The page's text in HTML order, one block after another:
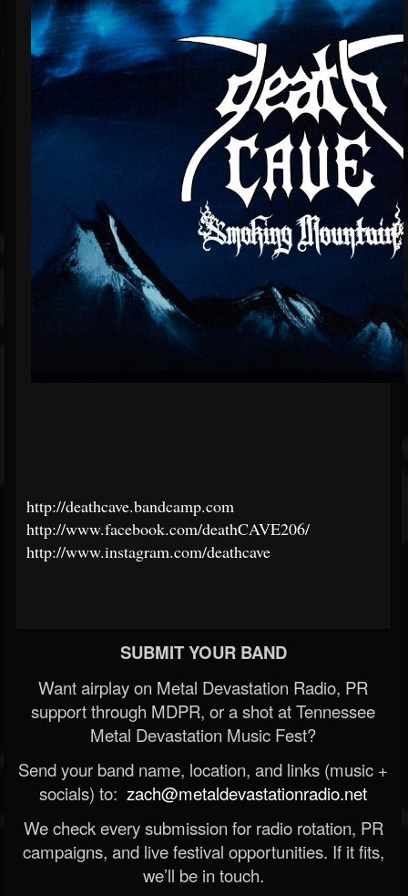
http://deathcave.bandcamp.com
http://www.facebook.com/deathCAVE206/
http://www.instagram.com/deathcave
SUBMIT YOUR BAND
Want airplay on Metal Devastation Radio, PR
support through MDPR, or a shot at Tennessee
Metal Devastation Music Fest?
Send your band name, location, and links (music +
socials) to: zach@metaldevastationradio.net
We check every submission for radio rotation, PR
campaigns, and live festival opportunities. If it fits,
we’ll be in touch.